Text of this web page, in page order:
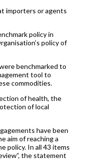
importers or agents
policy in
policy of
benchmarked to
tool to
commodities.
of health, the
of local
have been
aim of reaching a
policy. In all 43 items
the statement